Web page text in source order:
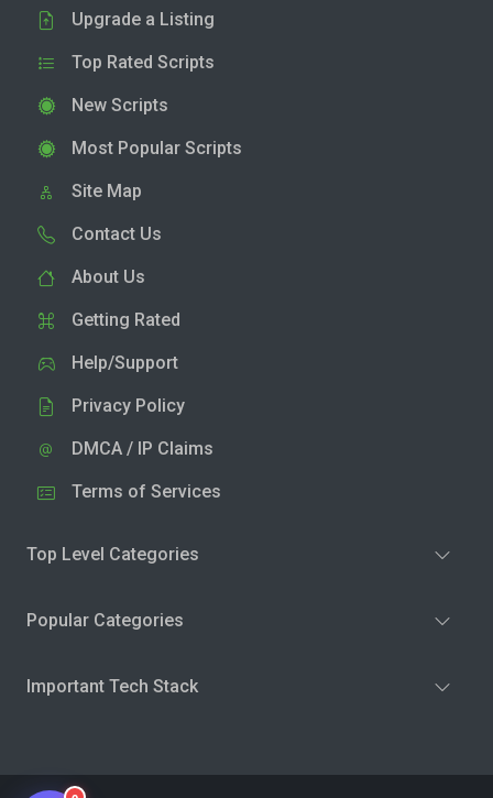
Upgrade a Listing
Top Rated Scripts
New Scripts
Most Popular Scripts
Site Map
Contact Us
About Us
Getting Rated
Help/Support
Privacy Policy
DMCA / IP Claims
Terms of Services
Top Level Categories
Popular Categories
Important Tech Stack